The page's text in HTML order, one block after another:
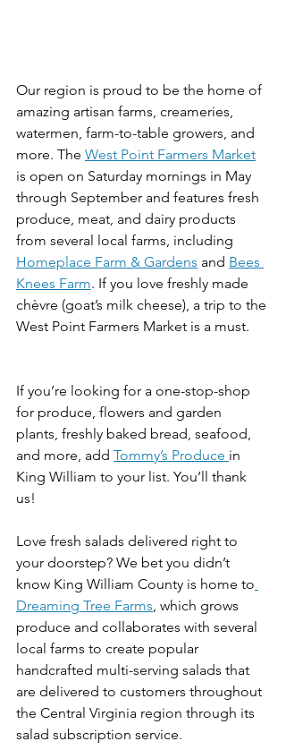
Our region is proud to be the home of
amazing artisan farms, creameries,
watermen, farm-to-table growers, and
more. The West Point Farmers Market
is open on Saturday mornings in May
through September and features fresh
produce, meat, and dairy products
from several local farms, including
Homeplace Farm & Gardens and Bees
Knees Farm. If you love freshly made
chèvre (goat’s milk cheese), a trip to the
West Point Farmers Market is a must.
If you’re looking for a one-stop-shop
for produce, flowers and garden
plants, freshly baked bread, seafood,
and more, add Tommy’s Produce in
King William to your list. You’ll thank
us!
Love fresh salads delivered right to
your doorstep? We bet you didn’t
know King William County is home to
Dreaming Tree Farms, which grows
produce and collaborates with several
local farms to create popular
handcrafted multi-serving salads that
are delivered to customers throughout
the Central Virginia region through its
salad subscription service.